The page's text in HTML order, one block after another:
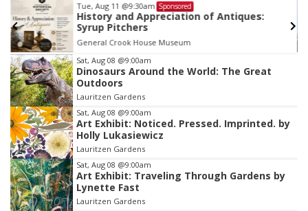
Tue, Aug 25 @6:30pm Sponsored
Bats of Nebraska (W. Clarke Swanson
Branch)
Swanson Library
Item
3
of
3
Sat, Aug 08 @9:00am
Dinosaurs Around the World: The Great
Outdoors
Lauritzen Gardens
Sat, Aug 08 @9:00am
Art Exhibit: Noticed. Pressed. Imprinted. by
Holly Lukasiewicz
Lauritzen Gardens
Sat, Aug 08 @9:00am
Art Exhibit: Traveling Through Gardens by
Lynette Fast
Lauritzen Gardens